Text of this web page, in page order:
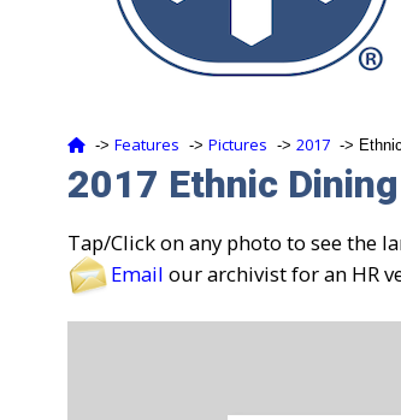
‑> Features ‑> Pictures ‑> 2017 ‑>
2017 Ethnic
Tap/Click on any photo to see the
Email our archivist for an HR